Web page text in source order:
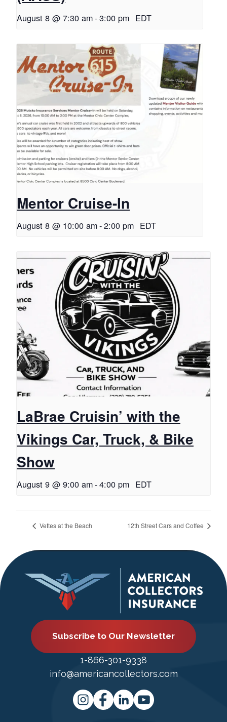
August 8 @ 7:30 am-3:00 pm EDT
Mentor Cruise-In
August 8 @ 10:00 am-2:00 pm EDT
LaBrae Cruisin’ with the
Vikings Car, Truck, & Bike
Show
August 9 @ 9:00 am-4:00 pm EDT
Vettes at the Beach 12th Street Cars and Coffee
Subscribe to Our Newsletter
1-866-301-9338
info@americancollectors.com